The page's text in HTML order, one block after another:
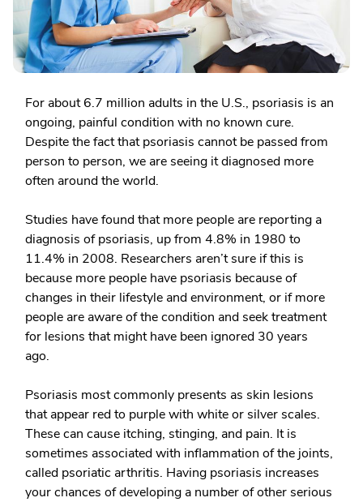
For about 6.7 million adults in the U.S., psoriasis is an
ongoing, painful condition with no known cure.
Despite the fact that psoriasis cannot be passed from
person to person, we are seeing it diagnosed more
often around the world.
Studies have found that more people are reporting a
diagnosis of psoriasis, up from 4.8% in 1980 to
11.4% in 2008. Researchers aren’t sure if this is
because more people have psoriasis because of
changes in their lifestyle and environment, or if more
people are aware of the condition and seek treatment
for lesions that might have been ignored 30 years
ago.
Psoriasis most commonly presents as skin lesions
that appear red to purple with white or silver scales.
These can cause itching, stinging, and pain. It is
sometimes associated with inflammation of the joints,
called psoriatic arthritis. Having psoriasis increases
your chances of developing a number of other serious